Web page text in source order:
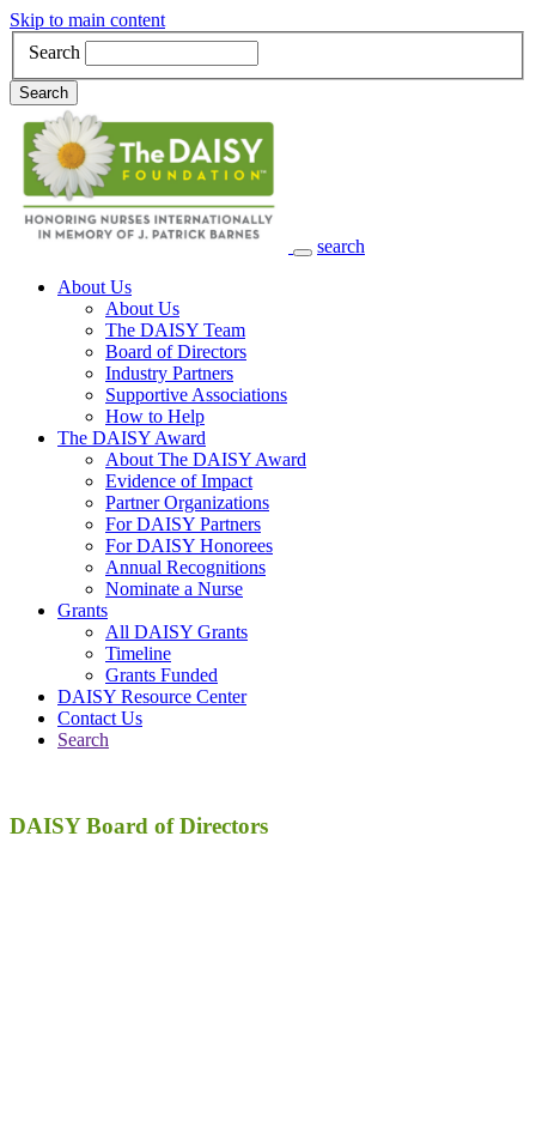
Skip to main content
Search
Search
search
Main Navigation
About Us
About Us
The DAISY Team
Board of Directors
Industry Partners
Supportive Associations
How to Help
The DAISY Award
About The DAISY Award
Evidence of Impact
Partner Organizations
For DAISY Partners
For DAISY Honorees
Annual Recognitions
Nominate a Nurse
Grants
All DAISY Grants
Timeline
Grants Funded
DAISY Resource Center
Contact Us
Search
DAISYBoard of Directors